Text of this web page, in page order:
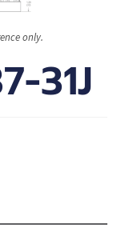
only.
31J